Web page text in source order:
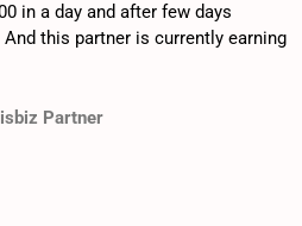
in a day and after few days
this partner is currently earning
Partner